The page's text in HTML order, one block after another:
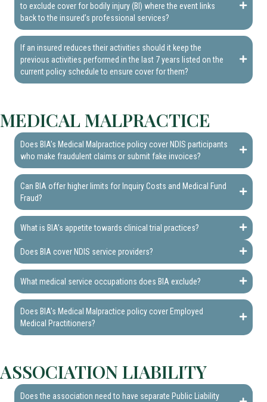
to exclude cover for bodily injury (BI) where the event links
back to the insured’s professional services?
If an insured reduces their activities should it keep the
previous activities performed in the last 7 years listed on the
current policy schedule to ensure cover for them?
MEDICAL MALPRACTICE
Does BIA’s Medical Malpractice policy cover NDIS participants
who make fraudulent claims or submit fake invoices?
Can BIA offer higher limits for Inquiry Costs and Medical Fund
Fraud?
What is BIA’s appetite towards clinical trial practices?
Does BIA cover NDIS service providers?
What medical service occupations does BIA exclude?
Does BIA’s Medical Malpractice policy cover Employed
Medical Practitioners?
ASSOCIATION LIABILITY
Does the association need to have separate Public Liability